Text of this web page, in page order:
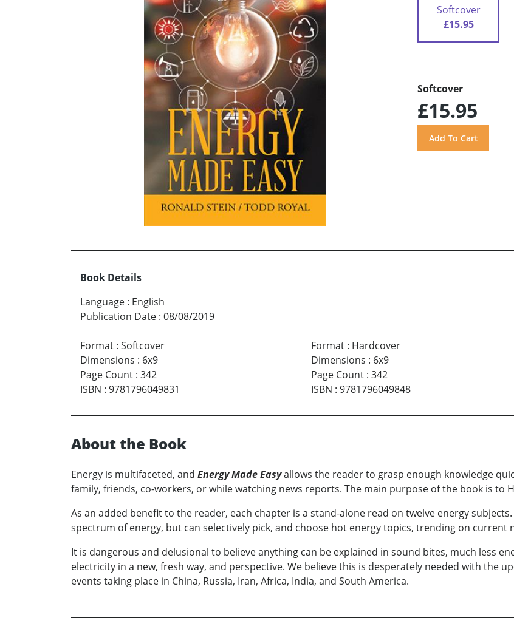
Softcover
£15.95
Softcover
£15.95
Book Details
Language : English
Publication Date : 08/08/2019
Format : Softcover
Dimensions : 6x9
Page Count : 342
ISBN : 9781796049831
Format: Hardcover
Dimensions : 6x9
Page Count: 342
ISBN : 9781796049848
About the Book
Energy is multifaceted, and Energy Made Easyallows the reader to grasp enough knowledge
family, friends, co-workers, or while watching news reports. The main purpose of the book is to
As an added benefit to the reader, each chapter is a stand-alone read on twelve energy
spectrum of energy, but can selectively pick, and choose hot energy topics, trending on current
It is dangerous and delusional to believe anything can be explained in sound bites, much less
electricity in a new, fresh way, and perspective. We believe this is desperately needed with the
events taking place in China, Russia, Iran, Africa, India, and South America.